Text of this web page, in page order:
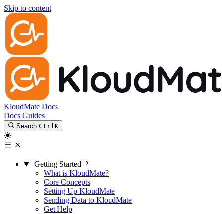
Skip to content
KloudMate Docs
Docs Guides
Search CtrlK
Getting Started
What is KloudMate?
Core Concepts
Setting Up KloudMate
Sending Data to KloudMate
Get Help